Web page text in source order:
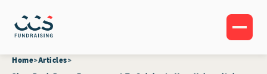
Home Articles